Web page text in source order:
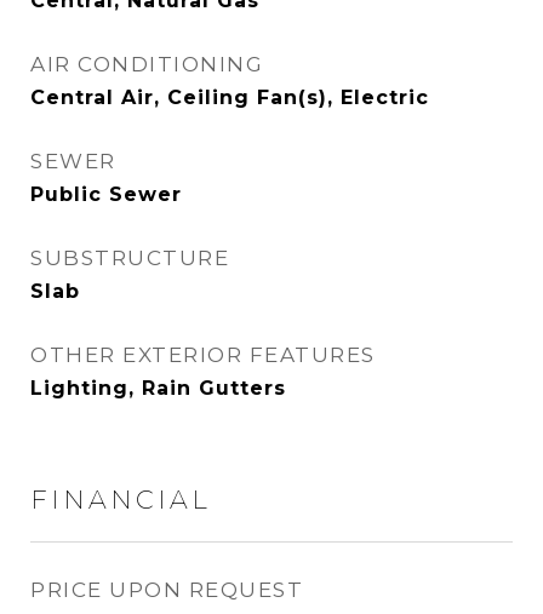
AIR CONDITIONING
Central Air, Ceiling Fan(s), Electric
SEWER
Public Sewer
SUBSTRUCTURE
Slab
OTHER EXTERIOR FEATURES
Lighting, Rain Gutters
FINANCIAL
PRICE UPON REQUEST